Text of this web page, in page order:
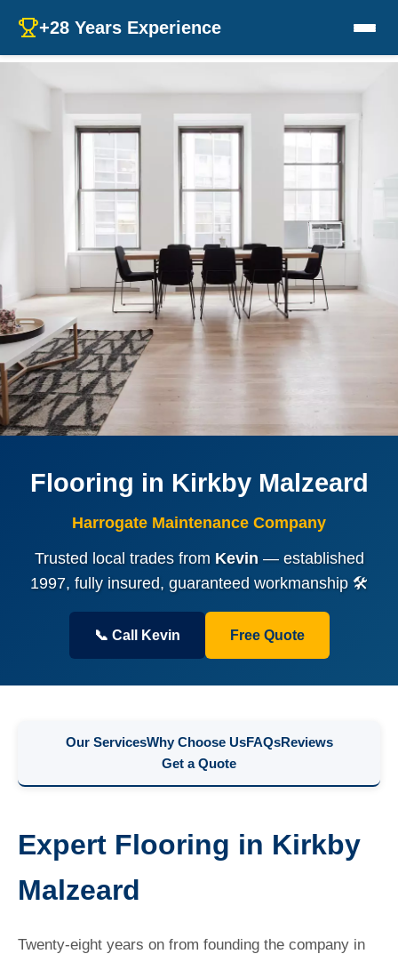
+28 Years Experience
Flooring in Kirkby Malzeard
Harrogate Maintenance Company
Trusted local trades from Kevin— established
1997, fully insured, guaranteed workmanship 🛠️
📞 Call Kevin Free Quote
Our ServicesWhy Choose UsFAQsReviews
Get a Quote
Expert Flooring in Kirkby
Malzeard
Twenty-eight years on from founding the company in